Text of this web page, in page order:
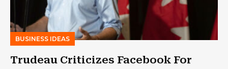
BUSINESS IDEAS
Trudeau Criticizes Facebook For